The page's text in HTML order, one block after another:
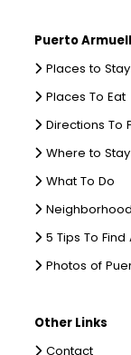
Puerto
Places to Stay
Places To Eat
Directions To
Where to
What To Do
5 Tips To Find
Photos of
Other Links
Contact